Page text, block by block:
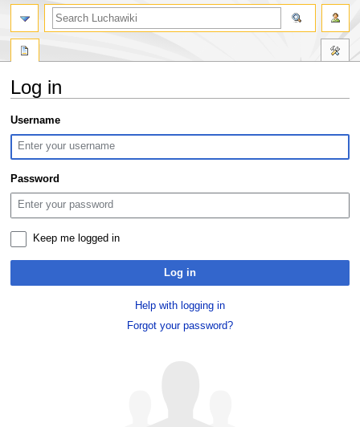
Log in
Jump
to
navigation
Jump
to
search
Username
Password
Keep me logged in
Log in
Help with logging in
Forgot your password?
search